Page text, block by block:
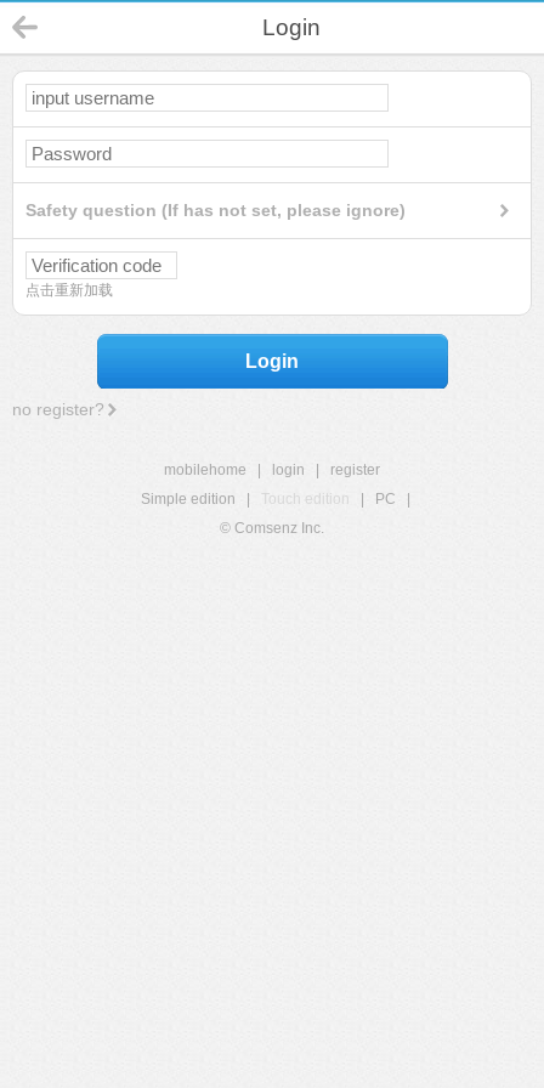
Login
Safety question (If has not set, please ignore)
点击重新加载
Login
no register?
mobilehome login
register
Simple edition
Touch edition PC
© Comsenz Inc.